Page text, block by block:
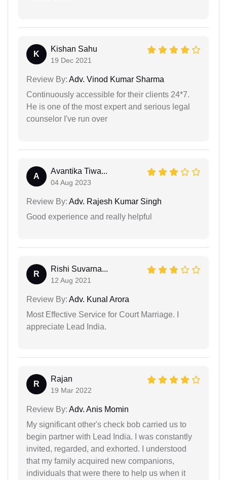
K
Kishan Sahu
19 Dec 2021
Review By: Adv. Vinod Kumar Sharma
Continuously accessible for their clients 24*7.
He is one of the most expert and serious legal
counselor I've run over
A
Avantika Tiwa...
04 Aug 2023
Review By: Adv. Rajesh Kumar Singh
Good experience and really helpful
R
Rishi Suvarna...
12 Aug 2021
Review By: Adv. Kunal Arora
Most Effective Service for Court Marriage. I
appreciate Lead India.
R
Rajan
19 Mar 2022
Review By: Adv. Anis Momin
My significant other's check bob carried us to
begin partner with Lead India. I was constantly
invited, regarded, and exhorted. I understood
that my family acquired new companions,
individuals that were there to help us when it